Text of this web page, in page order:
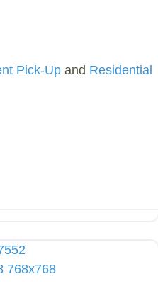
Pick-Upand Residential